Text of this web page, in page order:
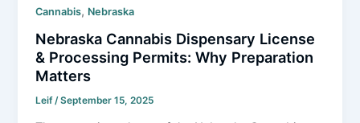
Cannabis, Nebraska
Nebraska Cannabis Dispensary License
& Processing Permits: Why Preparation
Matters
Leif/September 15, 2025